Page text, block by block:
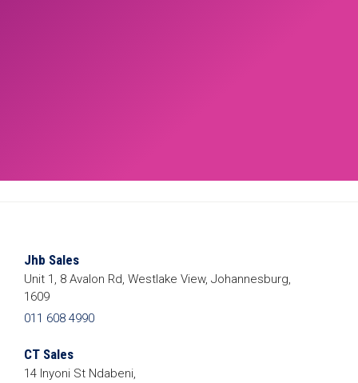
Jhb Sales
Unit 1, 8 Avalon Rd, Westlake View, Johannesburg,
1609
011 608 4990
CT Sales
14 Inyoni St Ndabeni,